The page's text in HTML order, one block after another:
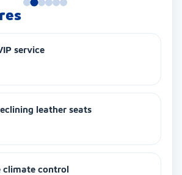
service
leather seats
climate control